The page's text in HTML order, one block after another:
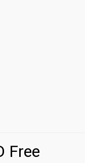
Free